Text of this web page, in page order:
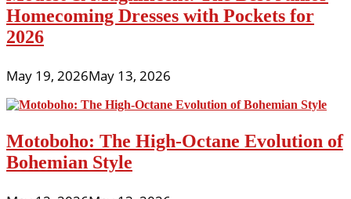
Homecoming Dresses with Pockets for
2026
May 19, 2026May 13, 2026
Motoboho: The High-Octane Evolution of
Bohemian Style